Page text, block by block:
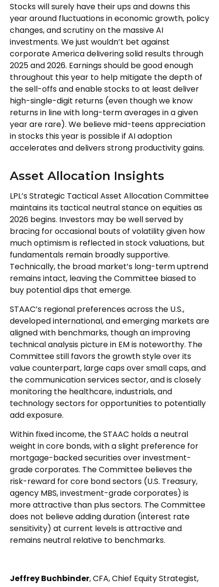
Stocks will surely have their ups and downs this
year around fluctuations in economic growth, policy
changes, and scrutiny on the massive AI
investments. We just wouldn’t bet against
corporate America delivering solid results through
2025 and 2026. Earnings should be good enough
throughout this year to help mitigate the depth of
the sell-offs and enable stocks to at least deliver
high-single-digit returns (even though we know
returns in line with long-term averages in a given
year are rare). We believe mid-teens appreciation
in stocks this year is possible if AI adoption
accelerates and delivers strong productivity gains.
Asset Allocation Insights
LPL’s Strategic Tactical Asset Allocation Committee
maintains its tactical neutral stance on equities as
2026 begins. Investors may be well served by
bracing for occasional bouts of volatility given how
much optimism is reflected in stock valuations, but
fundamentals remain broadly supportive.
Technically, the broad market’s long-term uptrend
remains intact, leaving the Committee biased to
buy potential dips that emerge.
STAAC’s regional preferences across the U.S.,
developed international, and emerging markets are
aligned with benchmarks, though an improving
technical analysis picture in EM is noteworthy. The
Committee still favors the growth style over its
value counterpart, large caps over small caps, and
the communication services sector, and is closely
monitoring the healthcare, industrials, and
technology sectors for opportunities to potentially
add exposure.
Within fixed income, the STAAC holds a neutral
weight in core bonds, with a slight preference for
mortgage-backed securities over investment-
grade corporates. The Committee believes the
risk-reward for core bond sectors (U.S. Treasury,
agency MBS, investment-grade corporates) is
more attractive than plus sectors. The Committee
does not believe adding duration (interest rate
sensitivity) at current levels is attractive and
remains neutral relative to benchmarks.
Jeffrey Buchbinder, CFA, Chief Equity Strategist,